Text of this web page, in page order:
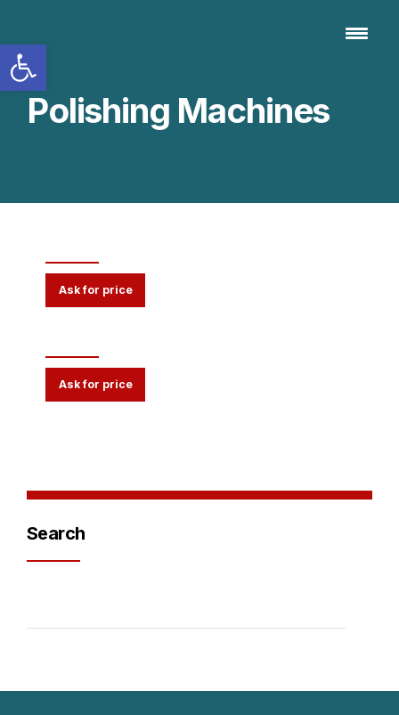
Polishing Machines
Ask for price
Ask for price
Search
Open toolbar